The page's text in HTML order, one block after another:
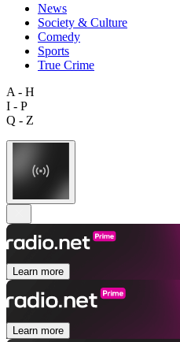
News
Society & Culture
Comedy
Sports
True Crime
A - H
I - P
Q - Z
Learn more
Learn more